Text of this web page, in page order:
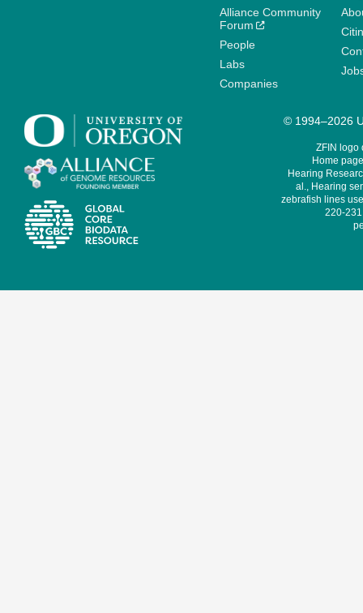
Alliance Community
Forum
People
Labs
Companies
© 1994–2026
ZFIN logo
Home
Hearing
al., Hearing
zebrafish lines
220-